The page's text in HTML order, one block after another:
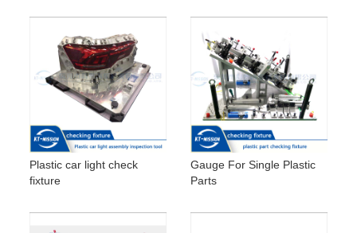
Plastic car light check
fixture
Gauge For Single Plastic
Parts